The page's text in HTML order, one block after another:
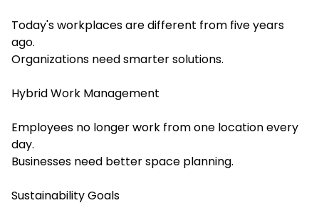
Today's workplaces are different from five years
ago.
Organizations need smarter solutions.
Hybrid Work Management
Employees no longer work from one location every
day.
Businesses need better space planning.
Sustainability Goals